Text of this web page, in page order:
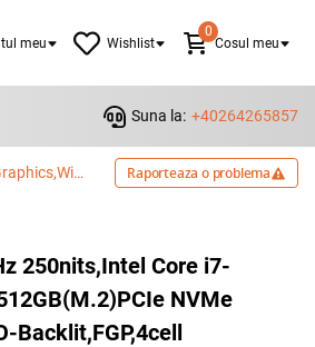
meu Wishlist
0
Cosul meu
Suna la: +40264265857
Dell Pro 15 Essential,15.6"FHD(1920x1080)120Hz 250nits,Intel Core i7-1355U(10cores/5.0GHz),16GB(1x16)5200MT/s,512GB(M.2)PCIe NVMe SSD,Intel UHD Graphics,Wi-Fi 6(2x2)+BT,NO-Backlit,FGP,4cell 54WHr,Ubuntu,Carbon Black,3Yr Prspt Raporteaza o problema
250nits,Intel Core i7-
NVMe
Backlit,FGP,4cell